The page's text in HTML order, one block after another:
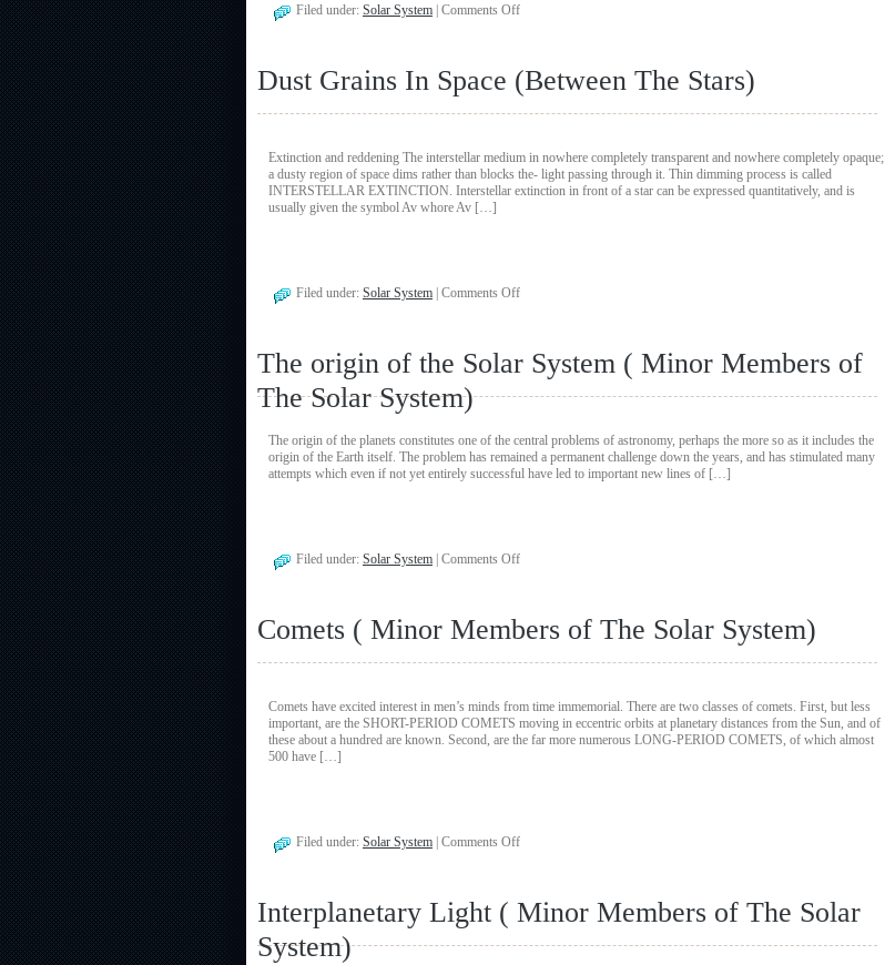
Filed under: Solar System Comments Offon
(
Major
History
of
Astronomy)
Dust Grains In Space (Between The Stars)
Extinction and reddening The interstellar medium in nowhere completely transparent and nowhere completely opaque;
a dusty region of space dims rather than blocks the- light passing through it. Thin dimming process is called
INTERSTELLAR EXTINCTION. Interstellar extinction in front of a star can be expressed quantitatively, and is
usually given the symbol Av whore Av […]
Filed under: Solar System Comments Offon
Space
(Between
The origin of the Solar System ( Minor Members of
The Solar System)
The origin of the planets constitutes one of the central problems of astronomy, perhaps the more so as it includes the
origin of the Earth itself. The problem has remained a permanent challenge down the years, and has stimulated many
attempts which even if not yet entirely successful have led to important new lines of […]
Filed under: Solar System Comments Offon
the
Solar
Members
of
The
Comets ( Minor Members of The Solar System)
Comets have excited interest in men’s minds from time immemorial. There are two classes of comets. First, but less
important, are the SHORT-PERIOD COMETS moving in eccentric orbits at planetary distances from the Sun, and of
these about a hundred are known. Second, are the far more numerous LONG-PERIOD COMETS, of which almost
500 have […]
Filed under: Solar System Comments Offon
Members
of
Interplanetary Light ( Minor Members of The Solar
System)